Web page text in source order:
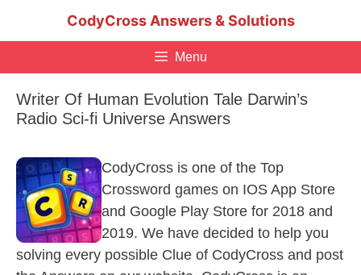
CodyCross Answers & Solutions
Menu
Writer Of Human Evolution Tale Darwin’s
Radio Sci-fi Universe Answers
CodyCross is one of the Top
Crossword games on IOS App Store
and Google Play Store for 2018 and
2019. We have decided to help you
solving every possible Clue of CodyCross and post